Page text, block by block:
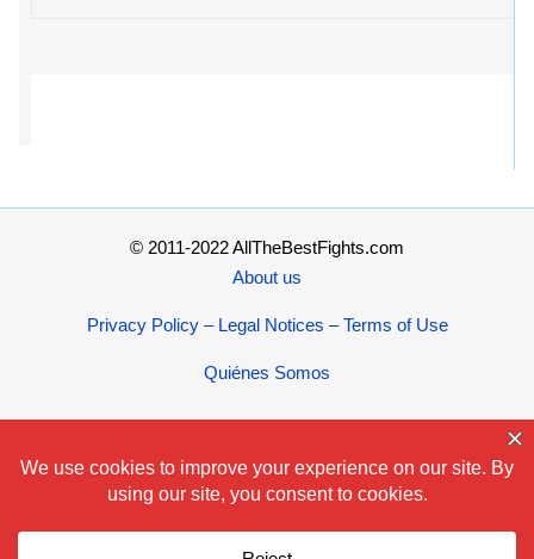
© 2011-2022 AllTheBestFights.com
About us
Privacy Policy – Legal Notices – Terms of Use
Quiénes Somos